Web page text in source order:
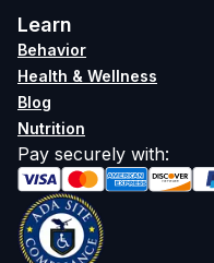
Learn
Behavior
Health & Wellness
Blog
Nutrition
Pay securely with: